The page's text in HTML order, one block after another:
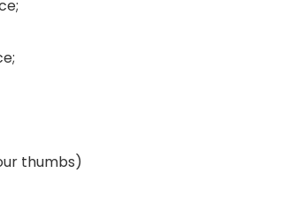
thumbs)